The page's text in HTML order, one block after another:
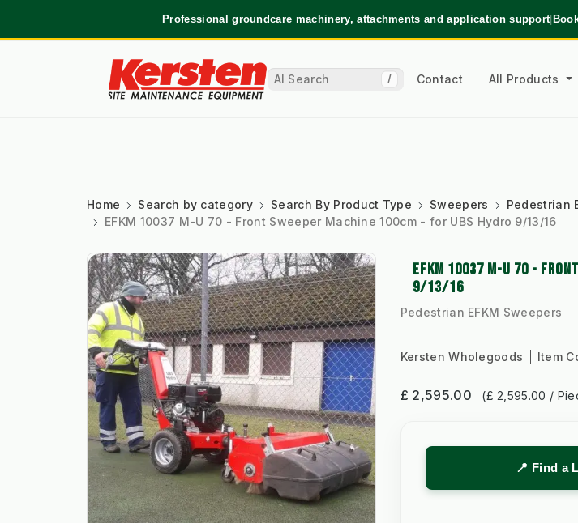
Professional groundcare machinery, attachments and application support|
/ Contact All Products
Home Search by category Search By Product Type Sweepers
Pedestrian
EFKM 10037 M-U 70 - Front Sweeper Machine 100cm - for UBS Hydro 9/13/16
EFKM 10037 M-U 70 -
9/13/16
Pedestrian EFKM Sweepers
Kersten Wholegoods Item
£ 2,595.00 (£ 2,595.00 /
📍 Find a